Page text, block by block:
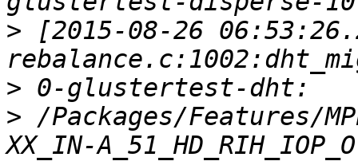
> [2015-08-26
>
> /Packages/Features/
XX_IN-